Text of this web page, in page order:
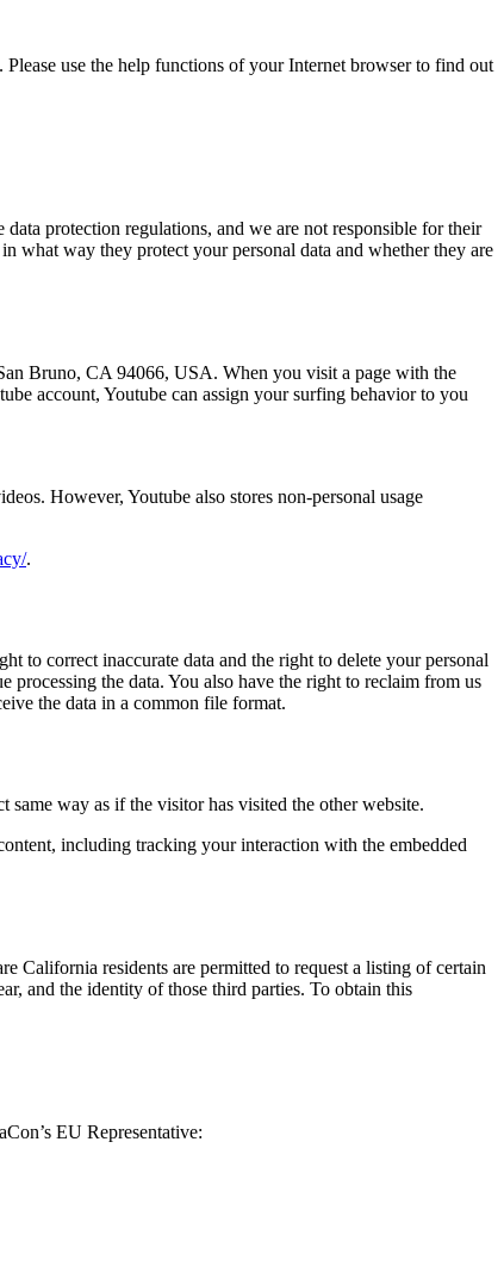
use the help functions of your Internet browser to find out
protection regulations, and we are not responsible for their
what way they protect your personal data and whether they are
Bruno, CA 94066, USA. When you visit a page with the
account, Youtube can assign your surfing behavior to you
However, Youtube also stores non-personal usage
.
to correct inaccurate data and the right to delete your personal
processing the data. You also have the right to reclaim from us
the data in a common file format.
same way as if the visitor has visited the other website.
including tracking your interaction with the embedded
California residents are permitted to request a listing of certain
and the identity of those third parties. To obtain this
EU Representative: